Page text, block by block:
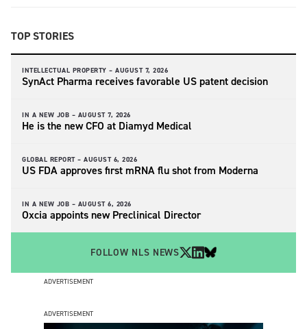
TOP STORIES
INTELLECTUAL PROPERTY – AUGUST 7, 2026
SynAct Pharma receives favorable US patent decision
IN A NEW JOB – AUGUST 7, 2026
He is the new CFO at Diamyd Medical
GLOBAL REPORT – AUGUST 6, 2026
US FDA approves first mRNA flu shot from Moderna
IN A NEW JOB – AUGUST 6, 2026
Oxcia appoints new Preclinical Director
FOLLOW NLS NEWS
ADVERTISEMENT
ADVERTISEMENT